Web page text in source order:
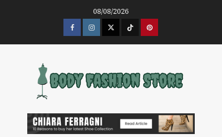
08/08/2026
FacebookInstagramTwitter Pinterest